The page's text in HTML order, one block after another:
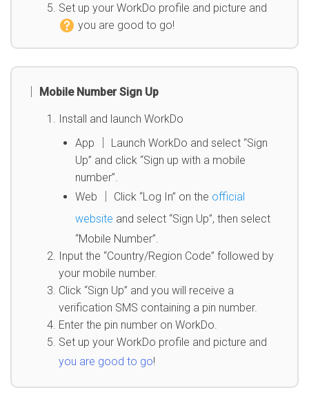
Set up your WorkDo profile and picture and
you are good to go!
│ Mobile Number Sign Up
Install and launch WorkDo
App │ Launch WorkDo and select “Sign
Up” and click “Sign up with a mobile
number”.
Web │ Click “Log In” on the official
website and select “Sign Up”, then select
“Mobile Number”.
Input the “Country/Region Code” followed by
your mobile number.
Click “Sign Up” and you will receive a
verification SMS containing a pin number.
Enter the pin number on WorkDo.
Set up your WorkDo profile and picture and
you are good to go!